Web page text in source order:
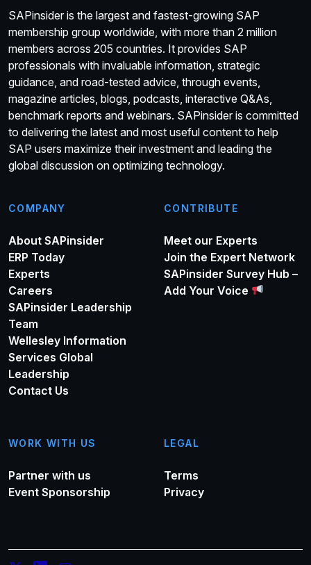
SAPinsider is the largest and fastest-growing SAP
membership group worldwide, with more than 2 million
members across 205 countries. It provides SAP
professionals with invaluable information, strategic
guidance, and road-tested advice, through events,
magazine articles, blogs, podcasts, interactive Q&As,
benchmark reports and webinars. SAPinsider is committed
to delivering the latest and most useful content to help
SAP users maximize their investment and leading the
global discussion on optimizing technology.
COMPANY
About SAPinsider
ERP Today
Experts
Careers
SAPinsider Leadership
Team
Wellesley Information
Services Global
Leadership
Contact Us
CONTRIBUTE
Meet our Experts
Join the Expert Network
SAPinsider Survey Hub –
Add Your Voice
WORK WITH US
Partner with us
Event Sponsorship
LEGAL
Terms
Privacy